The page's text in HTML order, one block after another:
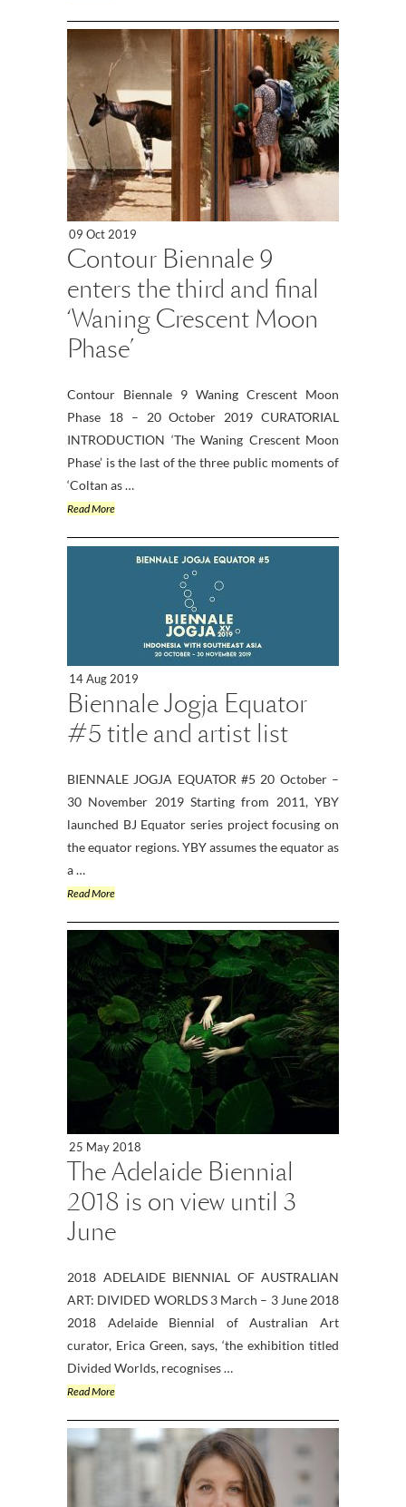
09 Oct 2019
Contour Biennale 9
enters the third and final
‘Waning Crescent Moon
Phase’
Contour Biennale 9 Waning Crescent Moon
Phase 18 – 20 October 2019 CURATORIAL
INTRODUCTION ‘The Waning Crescent Moon
Phase’ is the last of the three public moments of
‘Coltan as …
Read More
14 Aug 2019
Biennale Jogja Equator
#5 title and artist list
BIENNALE JOGJA EQUATOR #5 20 October –
30 November 2019 Starting from 2011, YBY
launched BJ Equator series project focusing on
the equator regions. YBY assumes the equator as
a …
Read More
25 May 2018
The Adelaide Biennial
2018 is on view until 3
June
2018 ADELAIDE BIENNIAL OF AUSTRALIAN
ART: DIVIDED WORLDS 3 March – 3 June 2018
2018 Adelaide Biennial of Australian Art
curator, Erica Green, says, ‘the exhibition titled
Divided Worlds, recognises …
Read More